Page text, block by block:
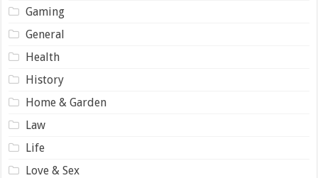
Gaming
General
Health
History
Home & Garden
Law
Life
Love & Sex